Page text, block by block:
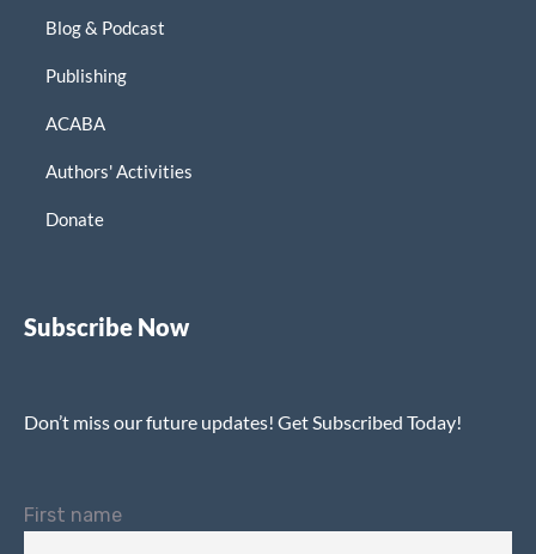
Blog & Podcast
Publishing
ACABA
Authors' Activities
Donate
Subscribe Now
Don’t miss our future updates! Get Subscribed Today!
First name